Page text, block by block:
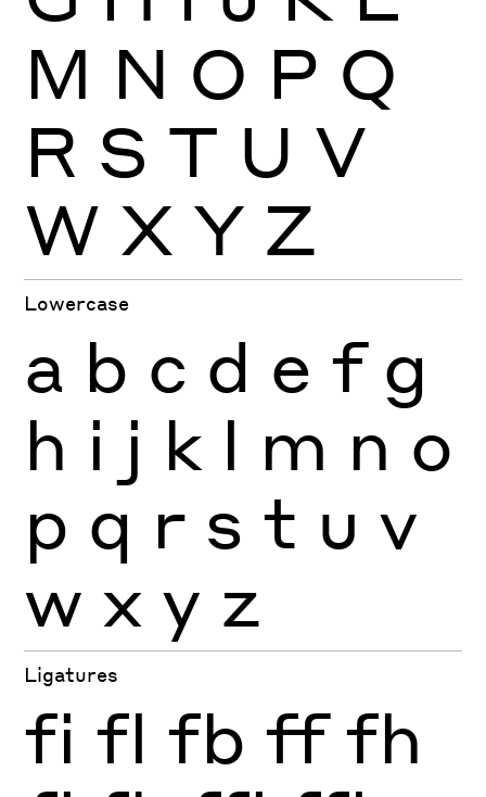
M N O P Q
R S T U V
W X Y Z
Lowercase
a b c d e f g
h i j k l m n o
p q r s t u v
w x y z
Ligatures
fi fl fb ff fh